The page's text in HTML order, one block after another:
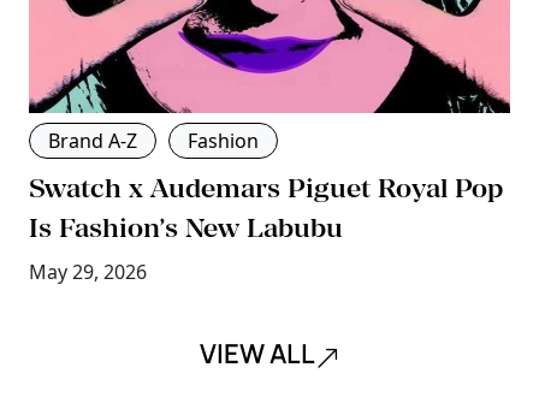
Brand A-Z Fashion
Swatch x Audemars Piguet Royal Pop
Is Fashion’s New Labubu
May 29, 2026
VIEW ALL